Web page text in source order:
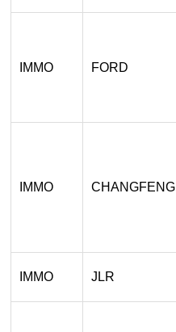
IMMO FORD
IMMO CHANGFENG
IMMO JLR